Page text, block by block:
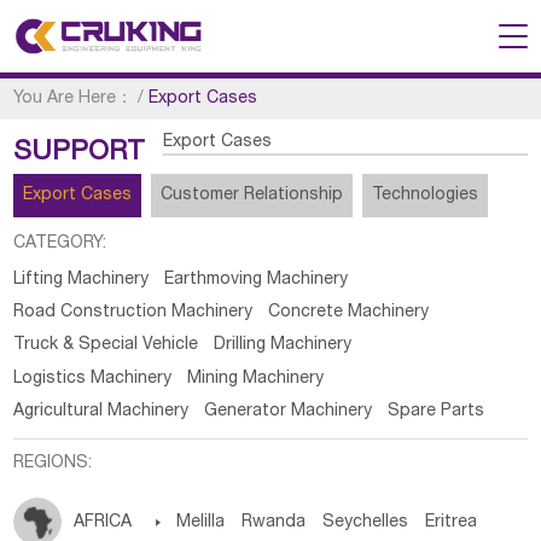
You Are Here： /Export Cases
SUPPORT Export Cases
Export Cases Customer Relationship Technologies
CATEGORY:
Lifting Machinery
Earthmoving Machinery
Road Construction Machinery
Concrete Machinery
Truck & Special Vehicle
Drilling Machinery
Logistics Machinery
Mining Machinery
Agricultural Machinery
Generator Machinery Spare Parts
REGIONS:
AFRICA  Melilla Rwanda Seychelles Eritrea